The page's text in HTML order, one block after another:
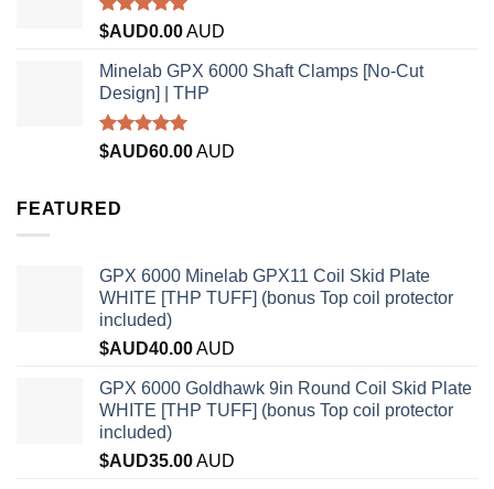
Rated5.00
$AUD0.00AUD
Minelab GPX 6000 Shaft Clamps [No-Cut
Design] | THP
Rated4.96
$AUD60.00AUD
FEATURED
GPX 6000 Minelab GPX11 Coil Skid Plate
WHITE [THP TUFF] (bonus Top coil protector
included)
$AUD40.00AUD
GPX 6000 Goldhawk 9in Round Coil Skid Plate
WHITE [THP TUFF] (bonus Top coil protector
included)
$AUD35.00AUD